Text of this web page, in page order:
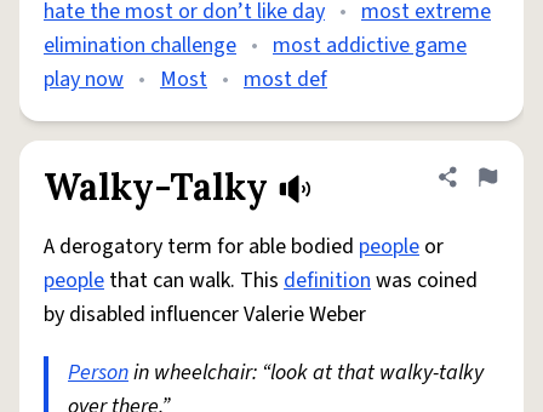
hate the most or don’t like day • most extreme
elimination challenge • most addictive game
play now • Most • most def
Walky-Talky Share
Flag
A derogatory term for able bodied people or
people that can walk. This definitionwas coined
by disabled influencer Valerie Weber
Personin wheelchair: “look at that walky-talky